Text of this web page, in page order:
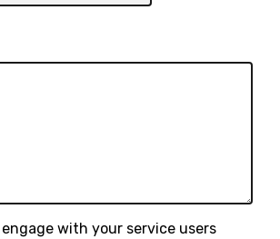
with your service users